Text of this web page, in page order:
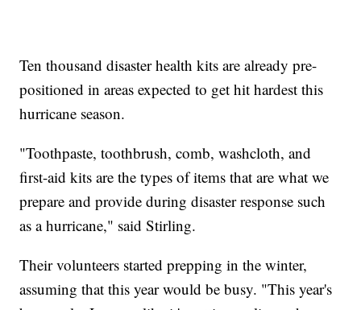
Ten thousand disaster health kits are already pre-
positioned in areas expected to get hit hardest this
hurricane season.
"Toothpaste, toothbrush, comb, washcloth, and
first-aid kits are the types of items that are what we
prepare and provide during disaster response such
as a hurricane," said Stirling.
Their volunteers started prepping in the winter,
assuming that this year would be busy. "This year's